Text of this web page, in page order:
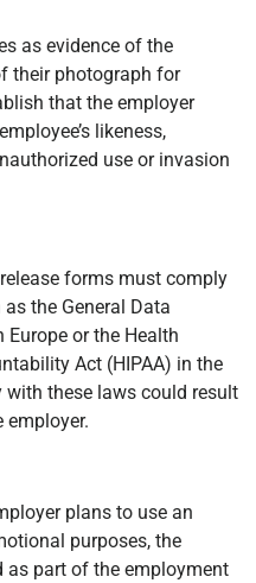
as evidence of the
their photograph for
that the employer
likeness,
use or invasion
forms must comply
the General Data
Europe or the Health
Act (HIPAA) in the
with these laws could result
employer.
plans to use an
purposes, the
as part of the employment